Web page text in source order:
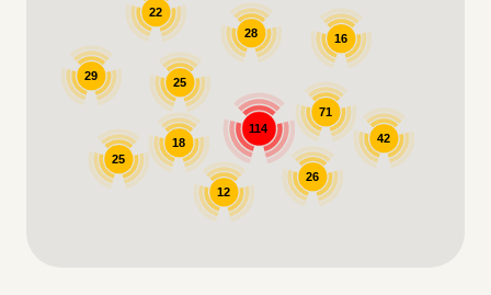
114
42
71
12
22
25
16
29
28
26
18
25